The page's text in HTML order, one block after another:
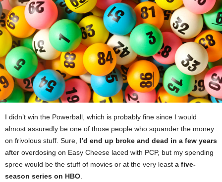
I didn’t win the Powerball, which is probably fine since I would
almost assuredly be one of those people who squander the money
on frivolous stuff. Sure, I’d end up broke and dead in a few years
after overdosing on Easy Cheese laced with PCP, but my spending
spree would be the stuff of movies or at the very least a five-
season series on HBO